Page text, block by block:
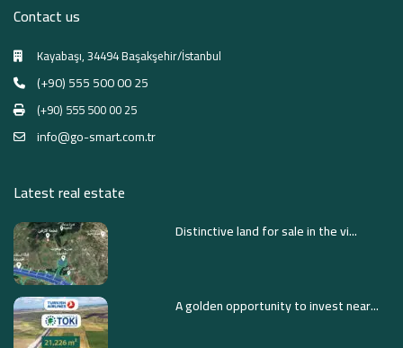
Contact us
Kayabaşı, 34494 Başakşehir/İstanbul
(+90) 555 500 00 25
(+90) 555 500 00 25
info@go-smart.com.tr
Latest real estate
Distinctive land for sale in the vi...
A golden opportunity to invest near...